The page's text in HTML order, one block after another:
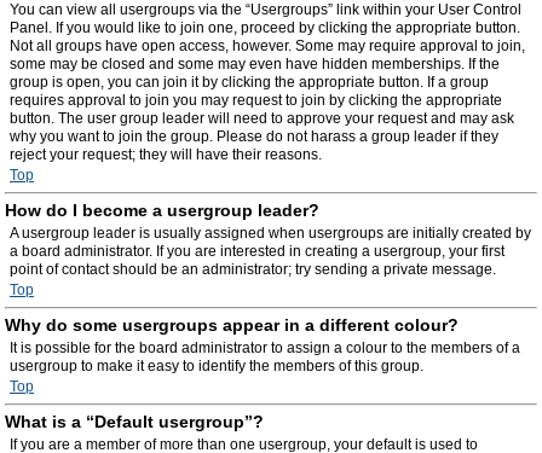
You can view all usergroups via the “Usergroups” link within your User Control
Panel. If you would like to join one, proceed by clicking the appropriate button.
Not all groups have open access, however. Some may require approval to join,
some may be closed and some may even have hidden memberships. If the
group is open, you can join it by clicking the appropriate button. If a group
requires approval to join you may request to join by clicking the appropriate
button. The user group leader will need to approve your request and may ask
why you want to join the group. Please do not harass a group leader if they
reject your request; they will have their reasons.
Top
How do I become a usergroup leader?
A usergroup leader is usually assigned when usergroups are initially created by
a board administrator. If you are interested in creating a usergroup, your first
point of contact should be an administrator; try sending a private message.
Top
Why do some usergroups appear in a different colour?
It is possible for the board administrator to assign a colour to the members of a
usergroup to make it easy to identify the members of this group.
Top
What is a “Default usergroup”?
If you are a member of more than one usergroup, your default is used to